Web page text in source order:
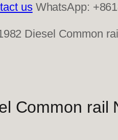
usWhatsApp:
Common rail